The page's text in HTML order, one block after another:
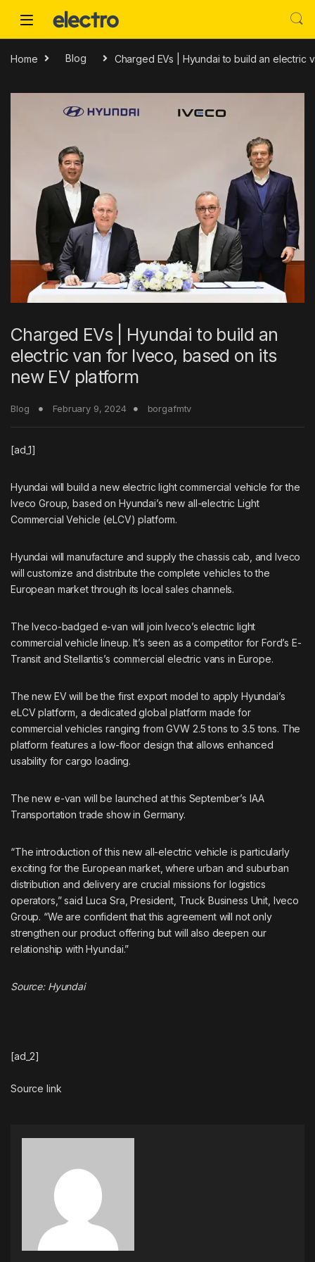
Home Blog Charged EVs | Hyundai to build an electric
Charged EVs | Hyundai to build an
electric van for Iveco, based on its
new EV platform
Blog February 9, 2024 borgafmtv
[ad_1]
Hyundai will build a new electric light commercial vehicle for the
Iveco Group, based on Hyundai’s new all-electric Light
Commercial Vehicle (eLCV) platform.
Hyundai will manufacture and supply the chassis cab, and Iveco
will customize and distribute the complete vehicles to the
European market through its local sales channels.
The Iveco-badged e-van will join Iveco’s electric light
commercial vehicle lineup. It’s seen as a competitor for Ford’s E-
Transit and Stellantis’s commercial electric vans in Europe.
The new EV will be the first export model to apply Hyundai’s
eLCV platform, a dedicated global platform made for
commercial vehicles ranging from GVW 2.5 tons to 3.5 tons. The
platform features a low-floor design that allows enhanced
usability for cargo loading.
The new e-van will be launched at this September’s IAA
Transportation trade show in Germany.
“The introduction of this new all-electric vehicle is particularly
exciting for the European market, where urban and suburban
distribution and delivery are crucial missions for logistics
operators,” said Luca Sra, President, Truck Business Unit, Iveco
Group. “We are confident that this agreement will not only
strengthen our product offering but will also deepen our
relationship with Hyundai.”
Source: Hyundai
[ad_2]
Source link